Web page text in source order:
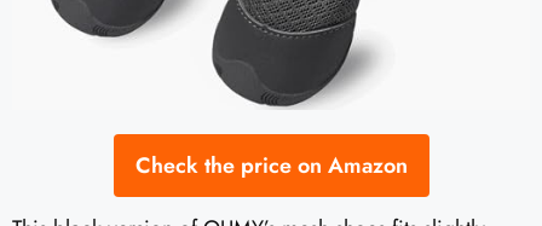
Check the price on Amazon